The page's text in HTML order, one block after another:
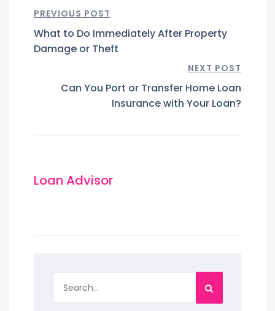
PREVIOUS POST
What to Do Immediately After Property
Damage or Theft
NEXT POST
Can You Port or Transfer Home Loan
Insurance with Your Loan?
Loan Advisor